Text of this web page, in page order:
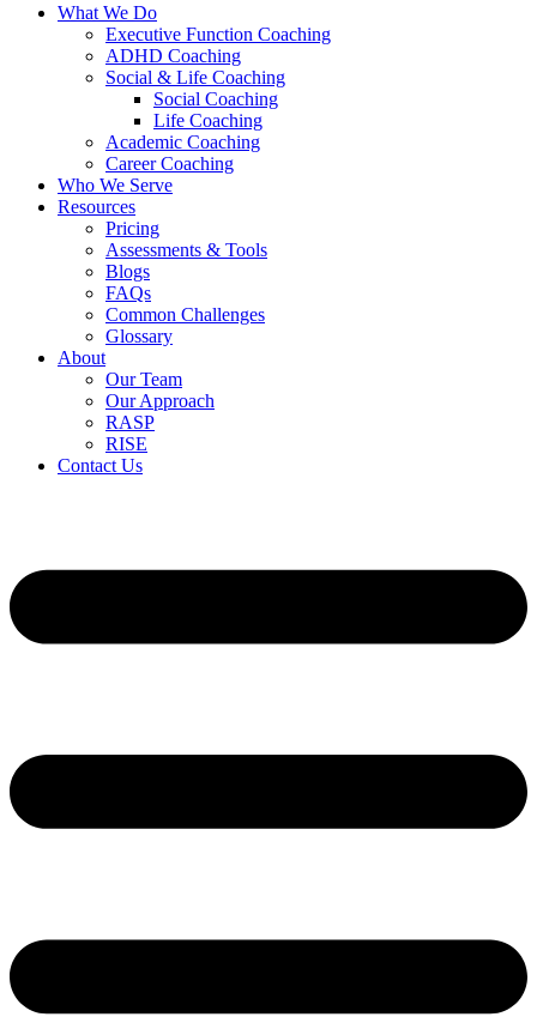
What We Do
Executive Function Coaching
ADHD Coaching
Social & Life Coaching
Social Coaching
Life Coaching
Academic Coaching
Career Coaching
Who We Serve
Resources
Pricing
Assessments & Tools
Blogs
FAQs
Common Challenges
Glossary
About
Our Team
Our Approach
RASP
RISE
Contact Us